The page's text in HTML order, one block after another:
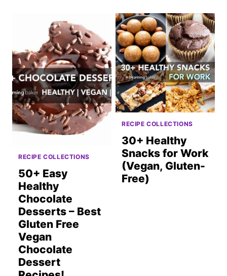
RECIPE COLLECTIONS
50+ Easy
Healthy
Chocolate
Desserts – Best
Gluten Free
Vegan
Chocolate
Dessert
RECIPE COLLECTIONS
30+ Healthy
Snacks for Work
(Vegan, Gluten-
Free)